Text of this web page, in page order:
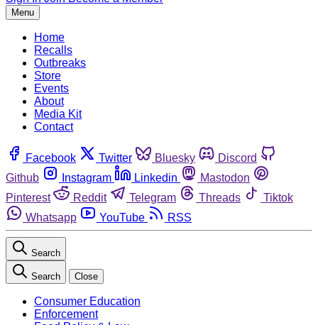
Menu
Home
Recalls
Outbreaks
Store
Events
About
Media Kit
Contact
Facebook Twitter Bluesky
Discord
Github
Instagram Linkedin
Mastodon
Pinterest
Reddit Telegram Threads
Tiktok
Whatsapp
YouTube RSS
Search
Search Close
Consumer Education
Enforcement